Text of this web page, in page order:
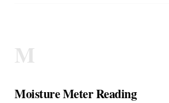
M
Moisture Meter Reading